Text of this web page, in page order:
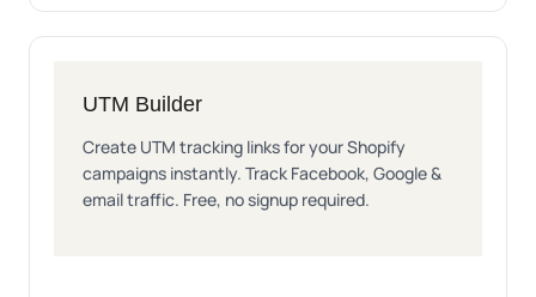
UTM Builder
Create UTM tracking links for your Shopify
campaigns instantly. Track Facebook, Google &
email traffic. Free, no signup required.